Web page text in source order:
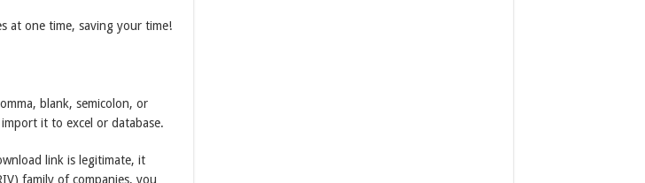
at one time, saving your time!
blank, semicolon, or
it to excel or database.
link is legitimate, it
family of companies, you